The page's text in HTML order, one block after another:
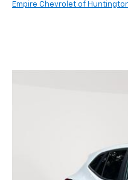
Empire Chevrolet of